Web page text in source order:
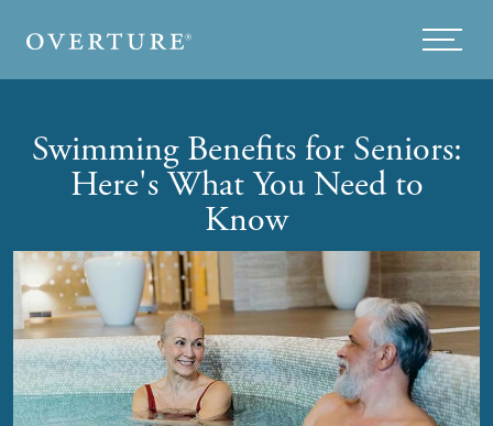
Menu
Swimming Benefits for Seniors:
Here's What You Need to
Know